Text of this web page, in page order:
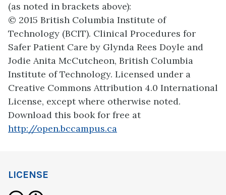
(as noted in brackets above):
© 2015 British Columbia Institute of
Technology (BCIT). Clinical Procedures for
Safer Patient Care by Glynda Rees Doyle and
Jodie Anita McCutcheon, British Columbia
Institute of Technology. Licensed under a
Creative Commons Attribution 4.0 International
License, except where otherwise noted.
Download this book for free at
http://open.bccampus.ca
LICENSE